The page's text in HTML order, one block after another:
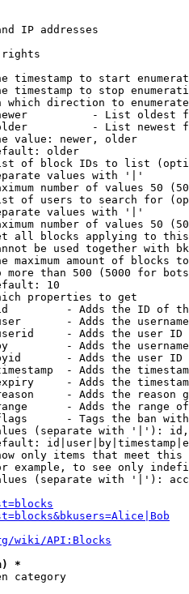
IP addresses
rights
timestamp to start
timestamp to stop
which direction to enumerate
- List oldest
- List newest
value: newer, older
older
of block IDs to list
values with '|'
number of values 50
of users to search for
values with '|'
number of values 50
all blocks applying to
be used together with
maximum amount of blocks
more than 500 (5000 for
10
properties to get
- Adds the ID of
- Adds the
- Adds the user ID
- Adds the
- Adds the user ID
- Adds the
- Adds the
- Adds the reason
- Adds the range
- Tags the ban
(separate with '|'):
only items that meet this
example, to see only
(separate with '|'):
wiki/API:Blocks
*
category